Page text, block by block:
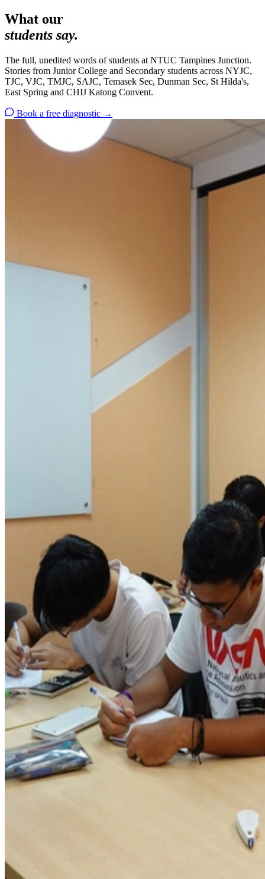
What our
students say.
The full, unedited words of students at NTUC Tampines Junction.
Stories from Junior College and Secondary students across NYJC,
TJC, VJC, TMJC, SAJC, Temasek Sec, Dunman Sec, St Hilda's,
East Spring and CHIJ Katong Convent.
Book a free diagnostic →